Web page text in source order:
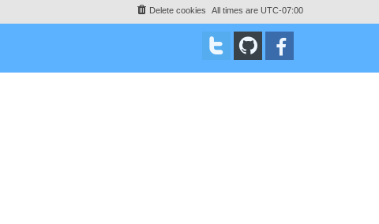
All times are UTC-07:00
Delete cookies